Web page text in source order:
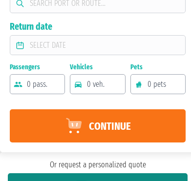
Return date
Passengers
0 pass.
Vehicles
0 veh.
Pets
0 pets
CONTINUE
Or request a personalized quote